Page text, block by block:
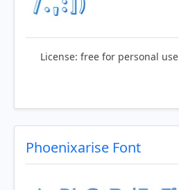
License: free for personal use
Phoenixarise Font